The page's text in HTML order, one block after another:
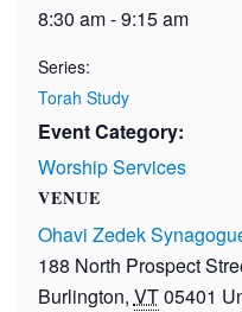
8:30 am - 9:15 am
Series:
Torah Study
Event Category:
Worship Services
VENUE
Ohavi Zedek
188 North Prospect
Burlington, VT05401